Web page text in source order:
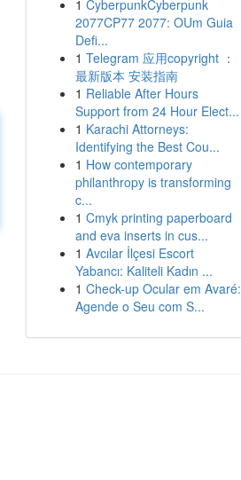
1 CyberpunkCyberpunk
2077CP77 2077: OUm Guia
Defi...
1 Telegram 应用copyright ：
最新版本 安装指南
1 Reliable After Hours
Support from 24 Hour Elect...
1 Karachi Attorneys:
Identifying the Best Cou...
1 How contemporary
philanthropy is transforming
c...
1 Cmyk printing paperboard
and eva inserts in cus...
1 Avcılar İlçesi Escort
Yabancı: Kaliteli Kadın ...
1 Check-up Ocular em Avaré:
Agende o Seu com S...